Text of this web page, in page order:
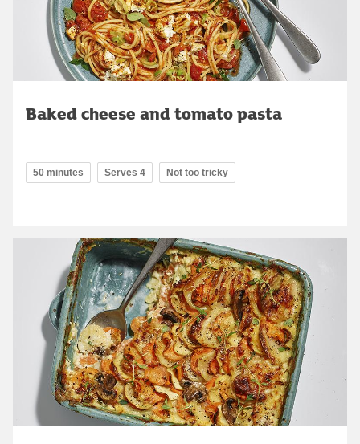
Baked cheese and tomato pasta
50 minutes Serves 4 Not too tricky